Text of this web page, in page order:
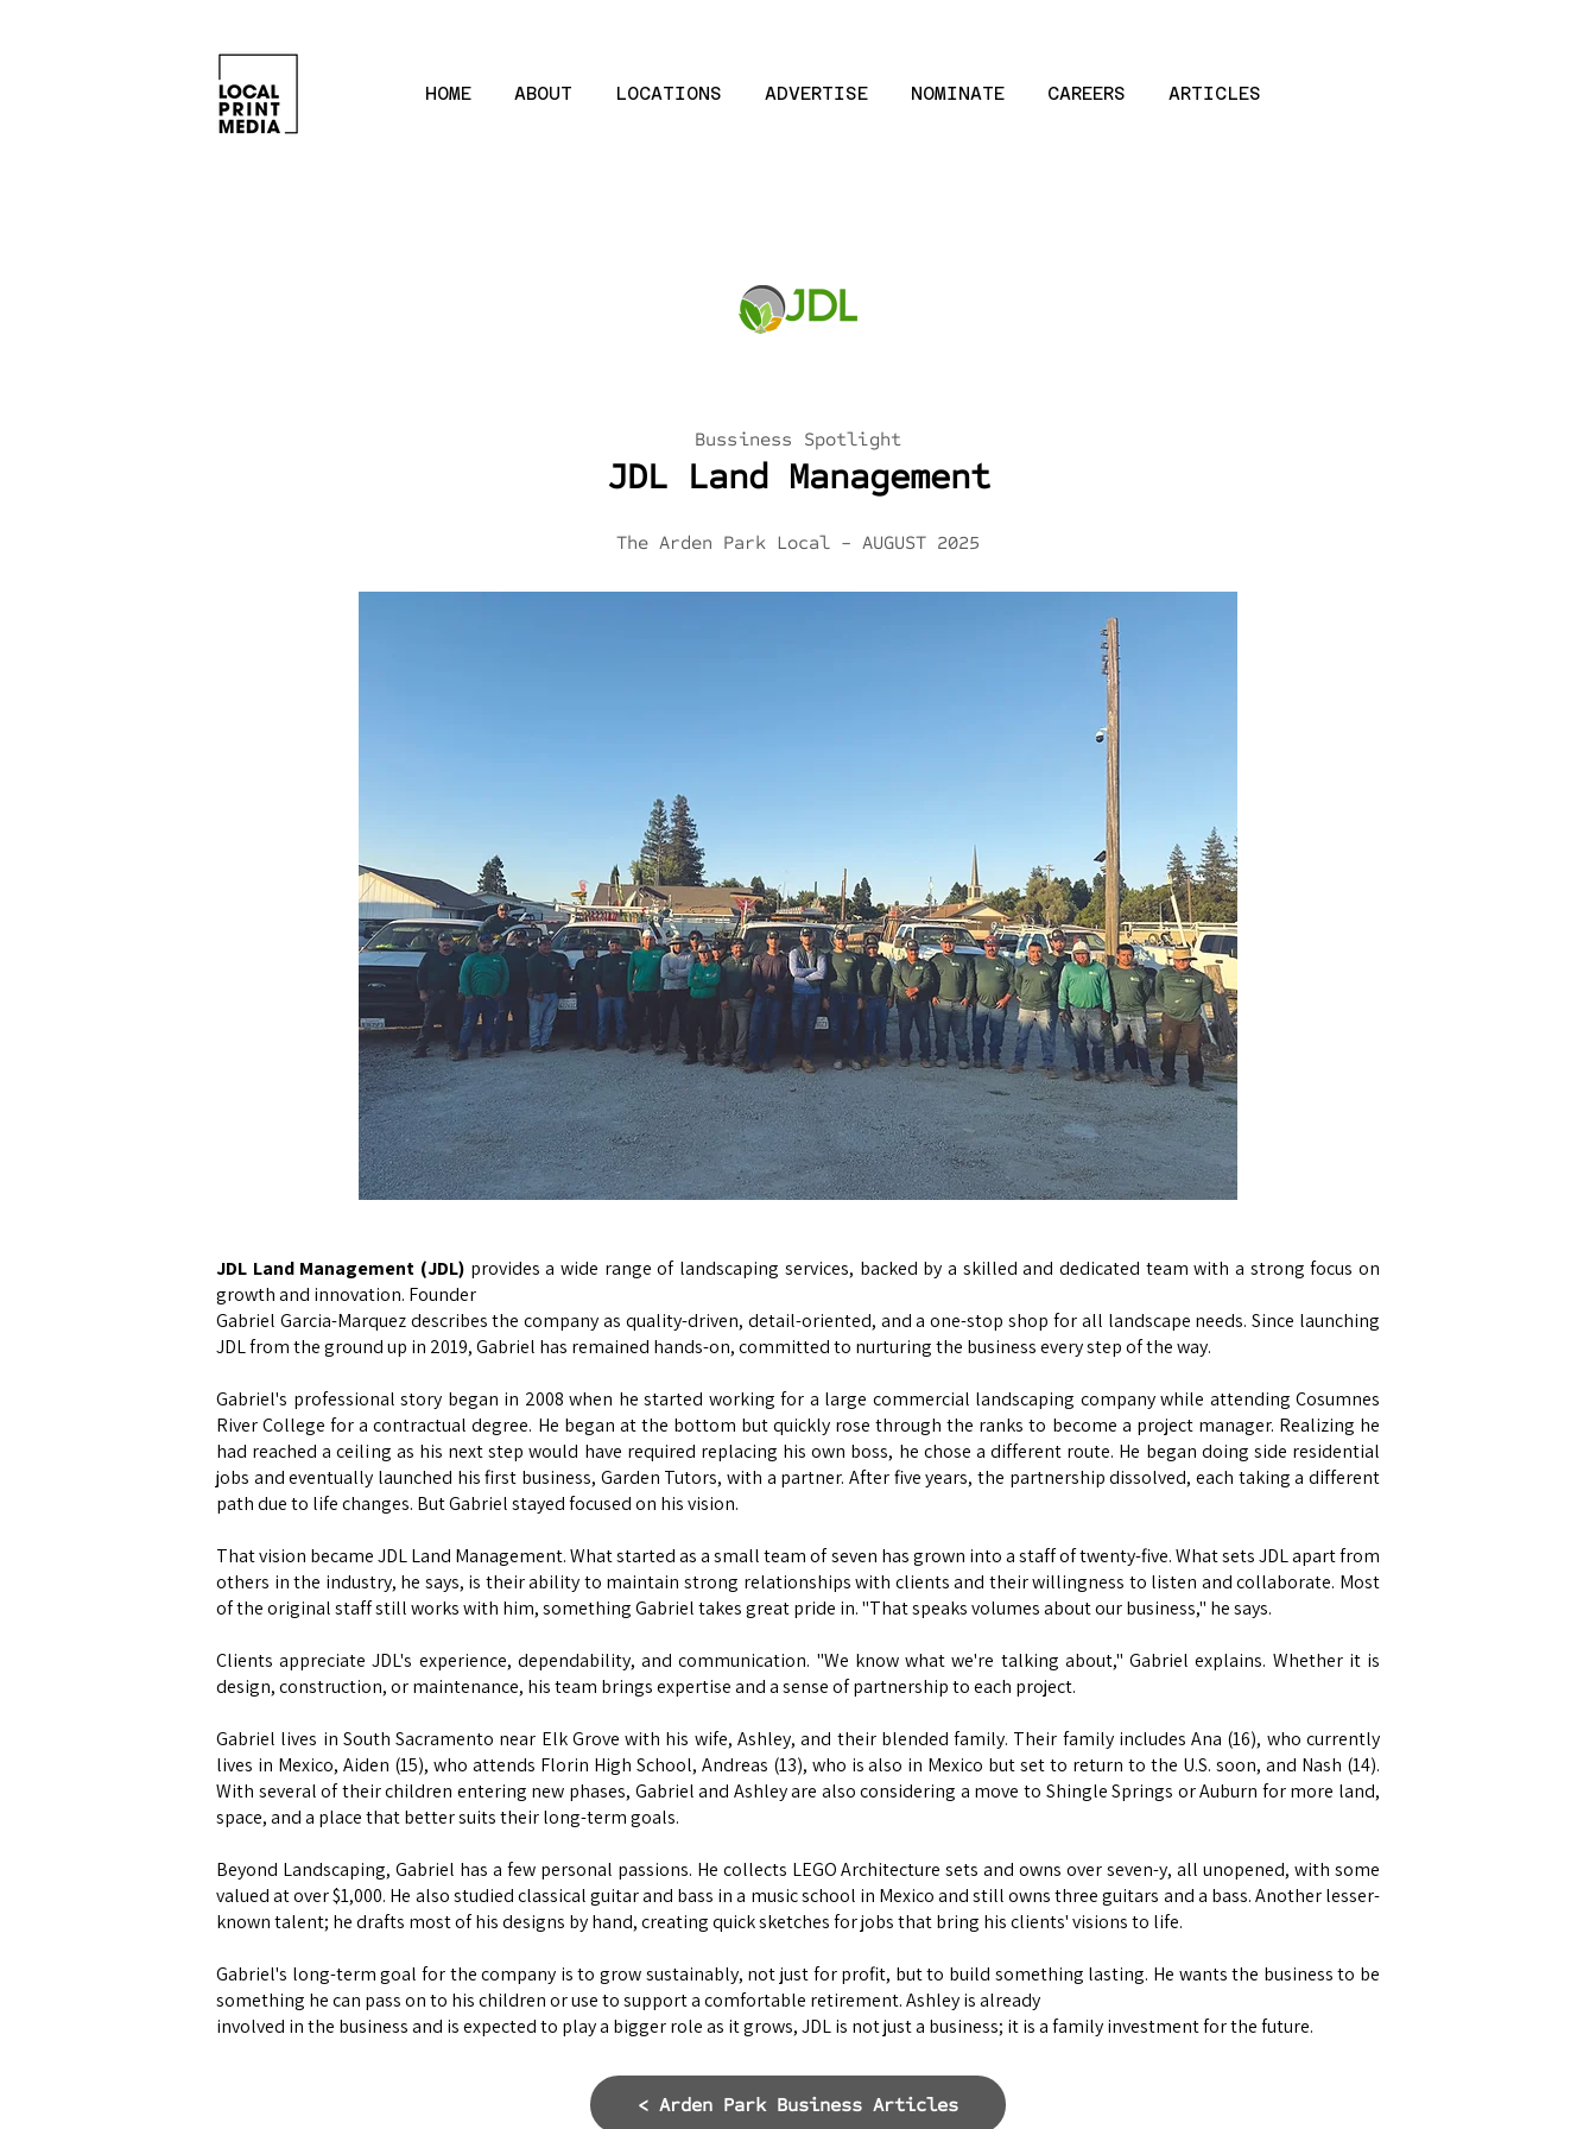
HOME ABOUT LOCATIONS ADVERTISE NOMINATE CAREERS ARTICLES
Bussiness Spotlight
JDL Land Management
The Arden Park Local - AUGUST 2025
JDL Land Management (JDL) provides a wide range of landscaping services, backed by a skilled and dedicated team with a strong focus on
growth and innovation. Founder
Gabriel Garcia-Marquez describes the company as quality-driven, detail-oriented, and a one-stop shop for all landscape needs. Since launching
JDL from the ground up in 2019, Gabriel has remained hands-on, committed to nurturing the business every step of the way.
Gabriel's professional story began in 2008 when he started working for a large commercial landscaping company while attending Cosumnes
River College for a contractual degree. He began at the bottom but quickly rose through the ranks to become a project manager. Realizing he
had reached a ceiling as his next step would have required replacing his own boss, he chose a different route. He began doing side residential
jobs and eventually launched his first business, Garden Tutors, with a partner. After five years, the partnership dissolved, each taking a different
path due to life changes. But Gabriel stayed focused on his vision.
That vision became JDL Land Management. What started as a small team of seven has grown into a staff of twenty-five. What sets JDL apart from
others in the industry, he says, is their ability to maintain strong relationships with clients and their willingness to listen and collaborate. Most
of the original staff still works with him, something Gabriel takes great pride in. "That speaks volumes about our business," he says.
Clients appreciate JDL's experience, dependability, and communication. "We know what we're talking about," Gabriel explains. Whether it is
design, construction, or maintenance, his team brings expertise and a sense of partnership to each project.
Gabriel lives in South Sacramento near Elk Grove with his wife, Ashley, and their blended family. Their family includes Ana (16), who currently
lives in Mexico, Aiden (15), who attends Florin High School, Andreas (13), who is also in Mexico but set to return to the U.S. soon, and Nash (14).
With several of their children entering new phases, Gabriel and Ashley are also considering a move to Shingle Springs or Auburn for more land,
space, and a place that better suits their long-term goals.
Beyond Landscaping, Gabriel has a few personal passions. He collects LEGO Architecture sets and owns over seven-y, all unopened, with some
valued at over $1,000. He also studied classical guitar and bass in a music school in Mexico and still owns three guitars and a bass. Another lesser-
known talent; he drafts most of his designs by hand, creating quick sketches for jobs that bring his clients' visions to life.
Gabriel's long-term goal for the company is to grow sustainably, not just for profit, but to build something lasting. He wants the business to be
something he can pass on to his children or use to support a comfortable retirement. Ashley is already
involved in the business and is expected to play a bigger role as it grows, JDL is not just a business; it is a family investment for the future.
< Arden Park Business Articles